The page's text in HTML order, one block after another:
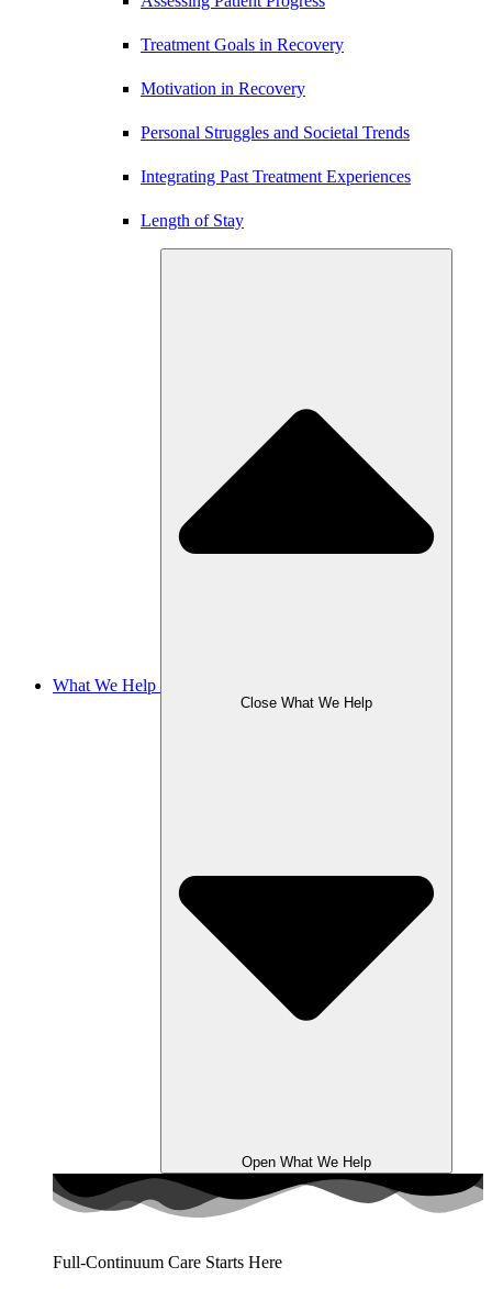
Treatment Goals in Recovery
Motivation in Recovery
Personal Struggles and Societal Trends
Integrating Past Treatment Experiences
Length of Stay
What We Help
Close What We Help
Open What We Help
Full-Continuum Care Starts Here